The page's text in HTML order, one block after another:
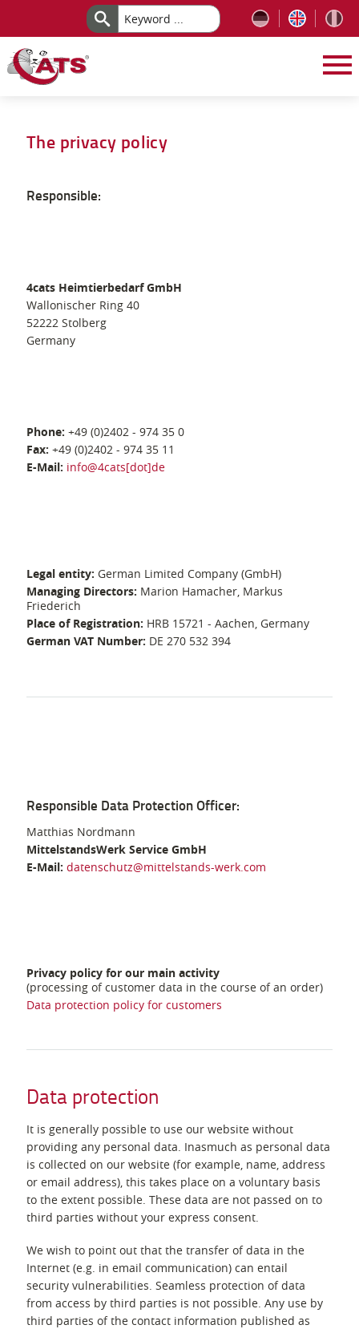
The privacy policy
Responsible:
4cats Heimtierbedarf GmbH
Wallonischer Ring 40
52222 Stolberg
Germany
Phone: +49 (0)2402 - 974 35 0
Fax: +49 (0)2402 - 974 35 11
E-Mail: info@4cats[dot]de
Legal entity: German Limited Company (GmbH)
Managing Directors: Marion Hamacher, Markus
Friederich
Place of Registration: HRB 15721 - Aachen, Germany
German VAT Number: DE 270 532 394
Responsible Data Protection Officer:
Matthias Nordmann
MittelstandsWerk Service GmbH
E-Mail: datenschutz@mittelstands-werk.com
Privacy policy for our main activity
(processing of customer data in the course of an order)
Data protection policy for customers
Data protection
It is generally possible to use our website without
providing any personal data. Inasmuch as personal data
is collected on our website (for example, name, address
or email address), this takes place on a voluntary basis
to the extent possible. These data are not passed on to
third parties without your express consent.
We wish to point out that the transfer of data in the
Internet (e.g. in email communication) can entail
security vulnerabilities. Seamless protection of data
from access by third parties is not possible. Any use by
third parties of the contact information published as